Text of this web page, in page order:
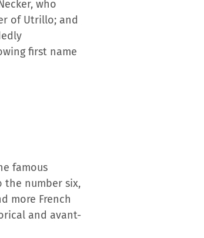
who
of Utrillo; and
first name
famous
the number six,
more French
and avant-